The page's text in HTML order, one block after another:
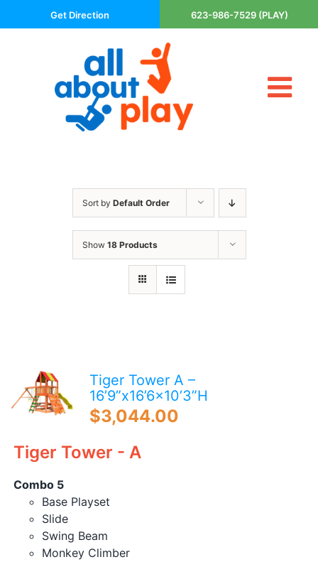
to
Get Direction 623-986-7529 (PLAY)
About Us
Areas Served
Playsets
Basketball Goals
DIY
Shop ALL Products
Sort by Default Order
Show 18 Products
Tiger Tower A –
16’9”x16’6×10’3”H
$3,044.00
Tiger Tower - A
Combo 5
Base Playset
Slide
Swing Beam
Monkey Climber